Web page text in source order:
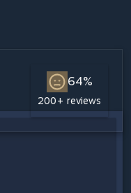
64%
200+ reviews